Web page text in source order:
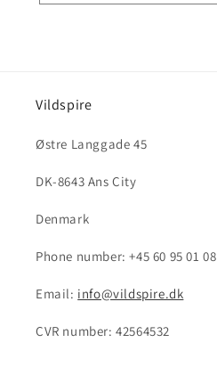
Vildspire
Østre Langgade 45
DK-8643 Ans City
Denmark
Phone number: +45 60 95 01 08
Email: info@vildspire.dk
CVR number: 42564532